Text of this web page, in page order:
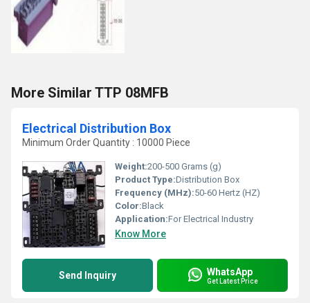
More Similar TTP 08MFB
Electrical Distribution Box
Minimum Order Quantity : 10000 Piece
Weight:200-500 Grams (g)
Product Type:Distribution Box
Frequency (MHz):50-60 Hertz (HZ)
Color:Black
Application:For Electrical Industry
Know More
Send Inquiry WhatsApp
Get Latest Price